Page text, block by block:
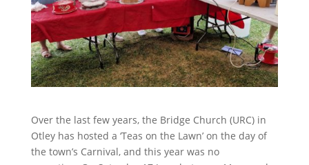
Over the last few years, the Bridge Church (URC) in
Otley has hosted a ‘Teas on the Lawn’ on the day of
the town’s Carnival, and this year was no